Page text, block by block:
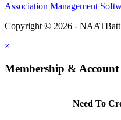
Association Management
Copyright © 2026 - NAATBatt
×
Membership & Account
Need To